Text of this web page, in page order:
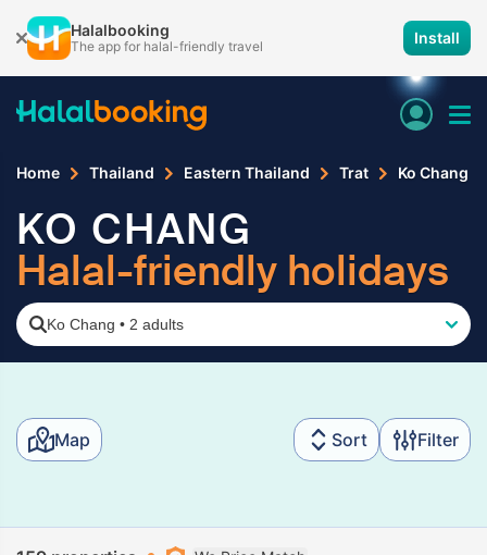
Halalbooking
The app for halal-friendly travel Install
Home Thailand Eastern Thailand Trat Ko Chang
KO CHANG
Halal-friendly holidays
Ko Chang • 2 adults
Map Sort Filter